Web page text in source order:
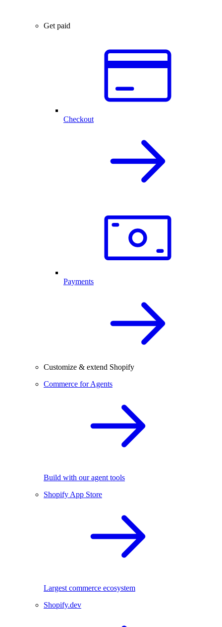
Get paid
Checkout
Payments
Customize & extend Shopify
Commerce for Agents
Build with our agent tools
Shopify App Store
Largest commerce ecosystem
Shopify.dev